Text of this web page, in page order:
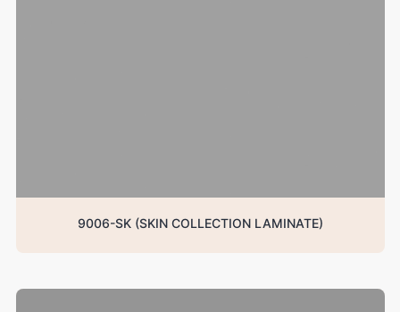
9006-SK (SKIN COLLECTION LAMINATE)